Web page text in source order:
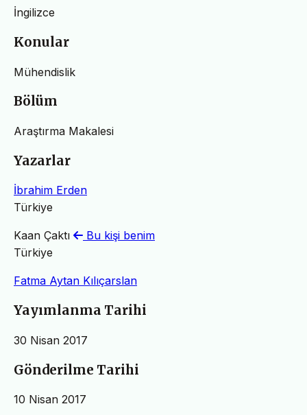
İngilizce
Konular
Mühendislik
Bölüm
Araştırma Makalesi
Yazarlar
İbrahim Erden
Türkiye
Kaan Çaktı
Bu kişi benim
Türkiye
Fatma Aytan Kılıçarslan
Yayımlanma Tarihi
30 Nisan 2017
Gönderilme Tarihi
10 Nisan 2017